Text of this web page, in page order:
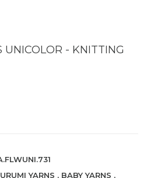
UNICOLOR - KNITTING
YARNS , BABY YARNS ,